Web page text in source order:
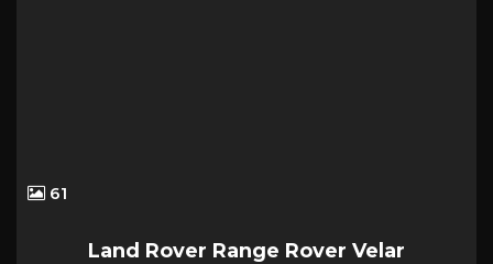
61
Land Rover Range Rover Velar